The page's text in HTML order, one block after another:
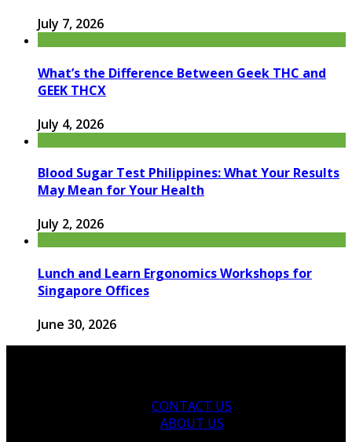
July 7, 2026
What’s the Difference Between Geek THC and
GEEK THCX
July 4, 2026
Blood Sugar Test Philippines: What Your Results
May Mean for Your Health
July 2, 2026
Lunch and Learn Ergonomics Workshops for
Singapore Offices
June 30, 2026
CONTACT US
ABOUT US